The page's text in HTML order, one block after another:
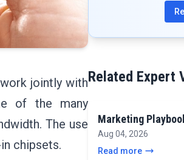
jointly with
of the many
The use
chipsets.
Related Expert
Marketing
Aug 04, 2026
Read more